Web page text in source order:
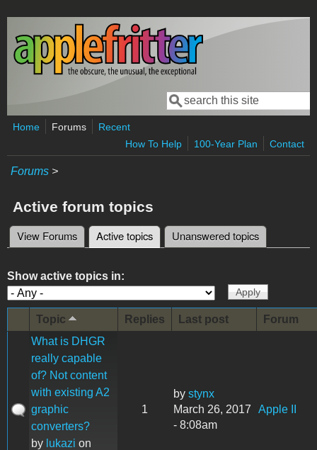
Skip to main content
Search form
Search
Home Forums
Recent
How To Help
100-Year Plan Contact
Forums >
Active forum topics
Primary tabs
View Forums Active topics (active tab)
Unanswered topics
Show active topics in:
Topic Replies Last post
Forum
What is DHGR
really capable
of? Not content
with existing A2
graphic
converters?
by lukazi on
1
by stynx
March 26, 2017
- 8:08am
Apple II